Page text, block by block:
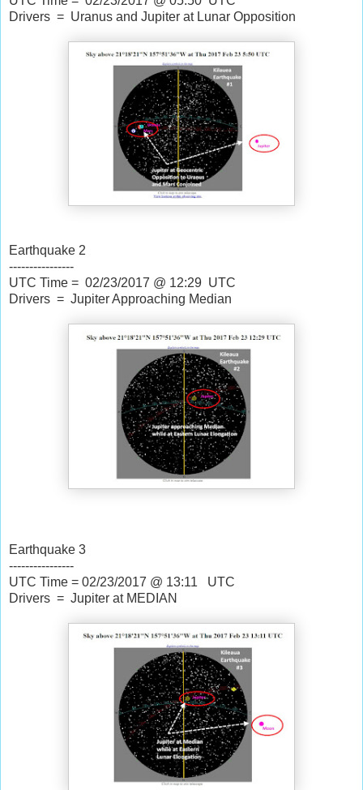
Drivers = Uranus and Jupiter at Lunar Opposition
Earthquake 2
----------------
UTC Time = 02/23/2017 @ 12:29 UTC
Drivers = Jupiter Approaching Median
Earthquake 3
----------------
UTC Time = 02/23/2017 @ 13:11 UTC
Drivers = Jupiter at MEDIAN